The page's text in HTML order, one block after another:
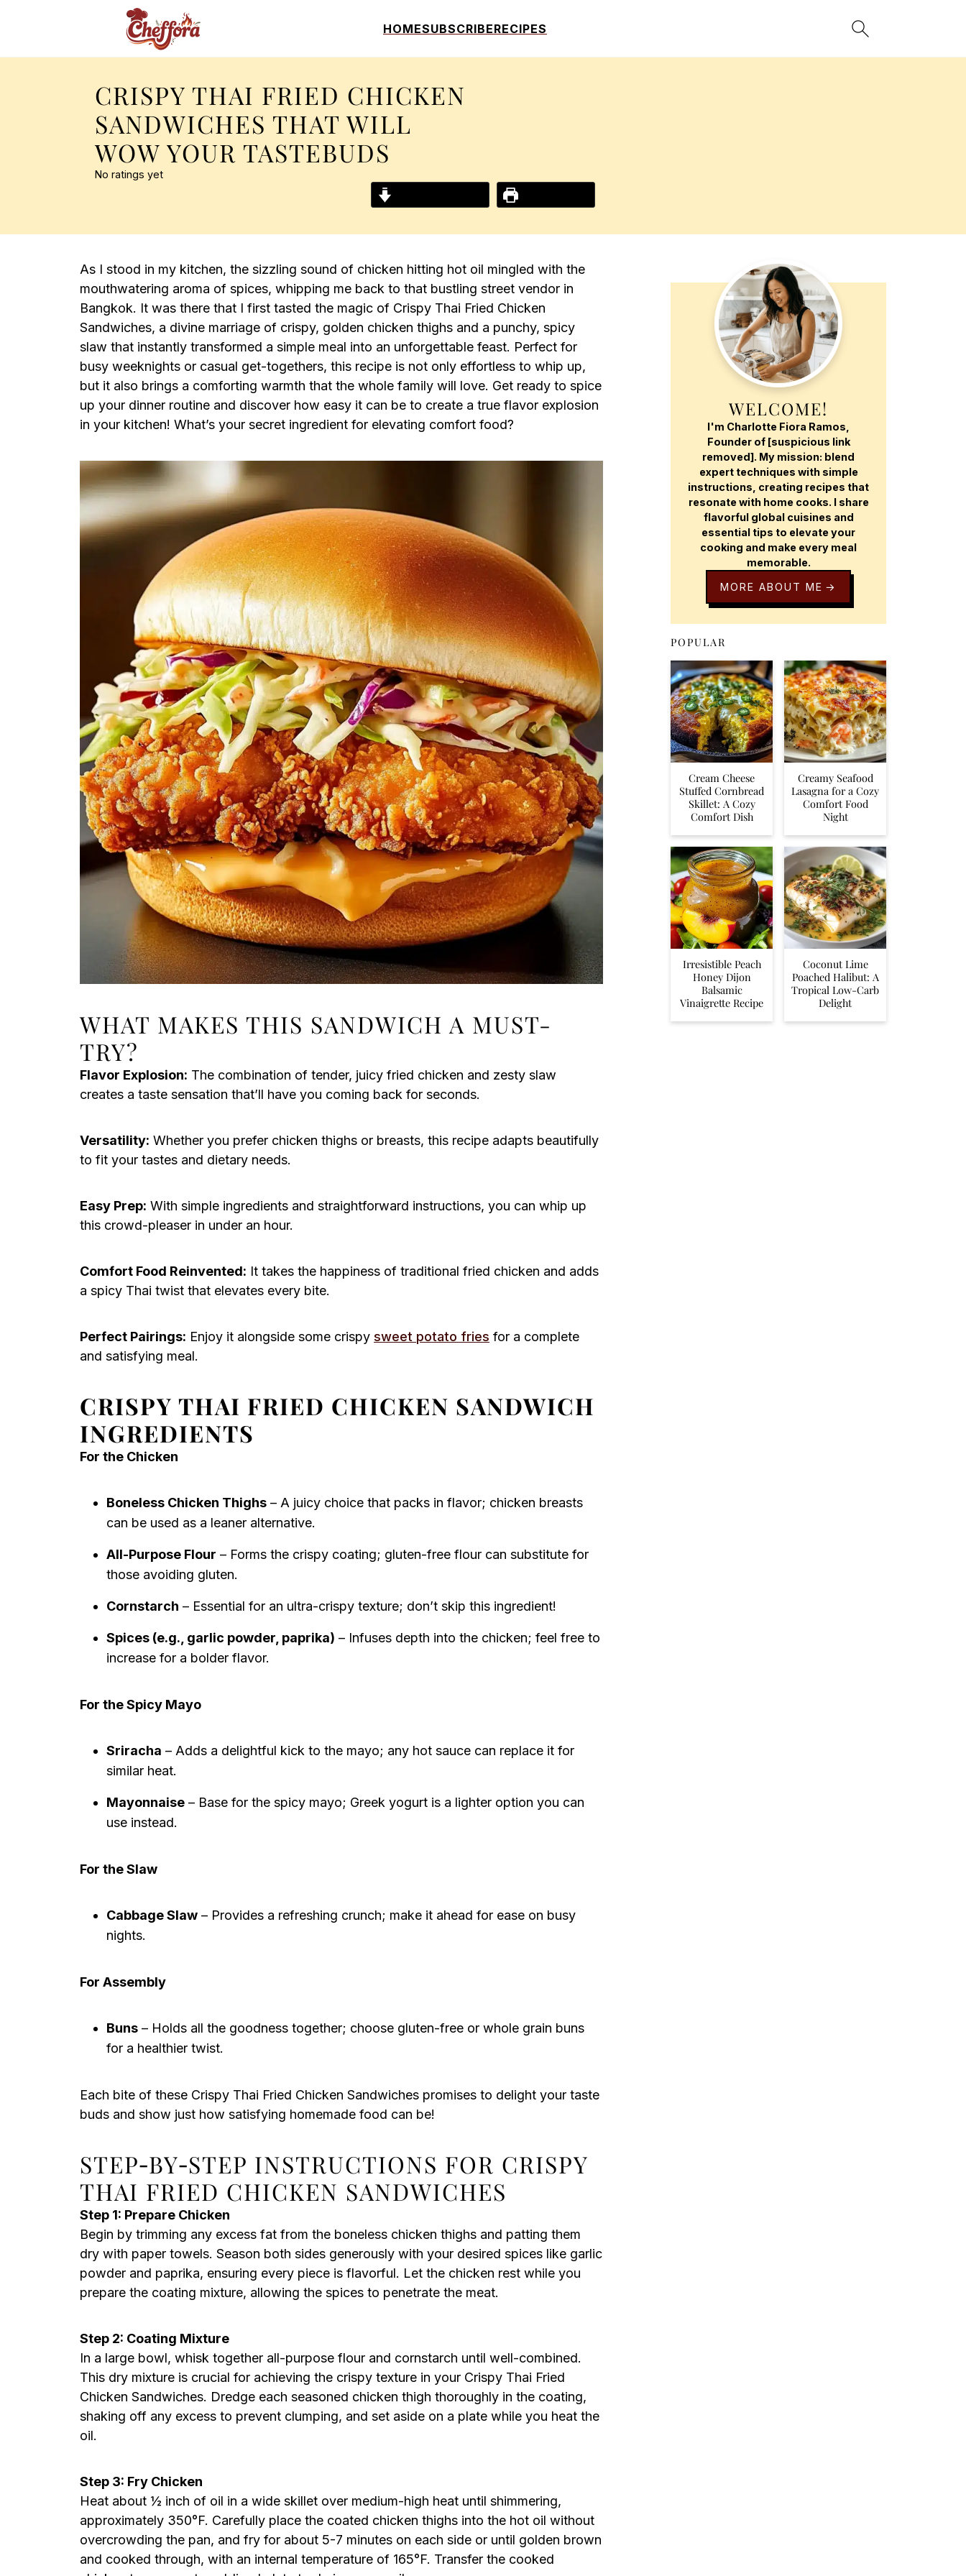
HOMESUBSCRIBERECIPES
CRISPY THAI FRIED CHICKEN
SANDWICHES THAT WILL
WOW YOUR TASTEBUDS
No ratings yet
As I stood in my kitchen, the sizzling sound of chicken hitting hot oil mingled with the
mouthwatering aroma of spices, whipping me back to that bustling street vendor in
Bangkok. It was there that I first tasted the magic of Crispy Thai Fried Chicken
Sandwiches, a divine marriage of crispy, golden chicken thighs and a punchy, spicy
slaw that instantly transformed a simple meal into an unforgettable feast. Perfect for
busy weeknights or casual get-togethers, this recipe is not only effortless to whip up,
but it also brings a comforting warmth that the whole family will love. Get ready to spice
up your dinner routine and discover how easy it can be to create a true flavor explosion
in your kitchen! What’s your secret ingredient for elevating comfort food?
WHAT MAKES THIS SANDWICH A MUST-
TRY?
Flavor Explosion: The combination of tender, juicy fried chicken and zesty slaw
creates a taste sensation that’ll have you coming back for seconds.
Versatility: Whether you prefer chicken thighs or breasts, this recipe adapts beautifully
to fit your tastes and dietary needs.
Easy Prep: With simple ingredients and straightforward instructions, you can whip up
this crowd-pleaser in under an hour.
Comfort Food Reinvented: It takes the happiness of traditional fried chicken and adds
a spicy Thai twist that elevates every bite.
Perfect Pairings: Enjoy it alongside some crispy sweet potato fries for a complete
and satisfying meal.
CRISPY THAI FRIED CHICKEN SANDWICH
INGREDIENTS
For the Chicken
Boneless Chicken Thighs – A juicy choice that packs in flavor; chicken breasts
can be used as a leaner alternative.
All-Purpose Flour – Forms the crispy coating; gluten-free flour can substitute for
those avoiding gluten.
Cornstarch – Essential for an ultra-crispy texture; don’t skip this ingredient!
Spices (e.g., garlic powder, paprika) – Infuses depth into the chicken; feel free to
increase for a bolder flavor.
For the Spicy Mayo
Sriracha – Adds a delightful kick to the mayo; any hot sauce can replace it for
similar heat.
Mayonnaise – Base for the spicy mayo; Greek yogurt is a lighter option you can
use instead.
For the Slaw
Cabbage Slaw – Provides a refreshing crunch; make it ahead for ease on busy
nights.
For Assembly
Buns – Holds all the goodness together; choose gluten-free or whole grain buns
for a healthier twist.
Each bite of these Crispy Thai Fried Chicken Sandwiches promises to delight your taste
buds and show just how satisfying homemade food can be!
STEP‑BY‑STEP INSTRUCTIONS FOR CRISPY
THAI FRIED CHICKEN SANDWICHES
Step 1: Prepare Chicken
Begin by trimming any excess fat from the boneless chicken thighs and patting them
dry with paper towels. Season both sides generously with your desired spices like garlic
powder and paprika, ensuring every piece is flavorful. Let the chicken rest while you
prepare the coating mixture, allowing the spices to penetrate the meat.
Step 2: Coating Mixture
In a large bowl, whisk together all-purpose flour and cornstarch until well-combined.
This dry mixture is crucial for achieving the crispy texture in your Crispy Thai Fried
Chicken Sandwiches. Dredge each seasoned chicken thigh thoroughly in the coating,
shaking off any excess to prevent clumping, and set aside on a plate while you heat the
oil.
Step 3: Fry Chicken
Heat about ½ inch of oil in a wide skillet over medium-high heat until shimmering,
approximately 350°F. Carefully place the coated chicken thighs into the hot oil without
overcrowding the pan, and fry for about 5-7 minutes on each side or until golden brown
and cooked through, with an internal temperature of 165°F. Transfer the cooked
WELCOME!
I'm Charlotte Fiora Ramos,
Founder of [suspicious link
removed]. My mission: blend
expert techniques with simple
instructions, creating recipes that
resonate with home cooks. I share
flavorful global cuisines and
essential tips to elevate your
cooking and make every meal
memorable.
MORE ABOUT ME
POPULAR
Cream Cheese
Stuffed Cornbread
Skillet: A Cozy
Comfort Dish
Creamy Seafood
Lasagna for a Cozy
Comfort Food
Night
Irresistible Peach
Honey Dijon
Balsamic
Vinaigrette Recipe
Coconut Lime
Poached Halibut: A
Tropical Low-Carb
Delight